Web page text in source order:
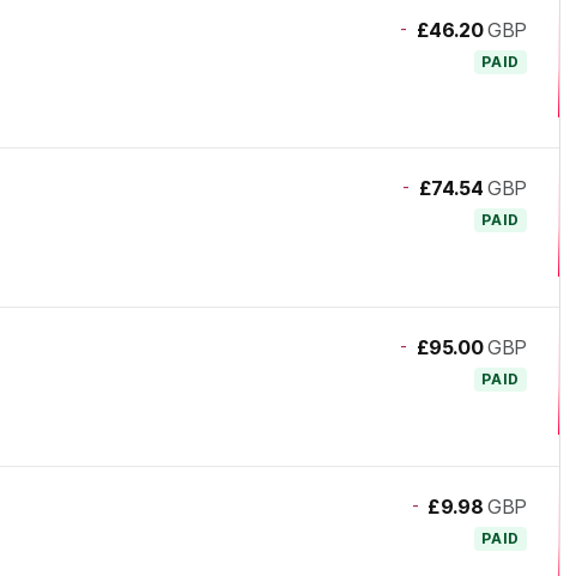
- £46.20 GBP
PAID
- £74.54 GBP
PAID
- £95.00 GBP
PAID
- £9.98 GBP
PAID